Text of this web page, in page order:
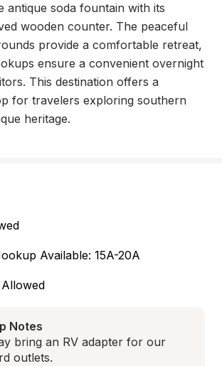
antique soda fountain with its
wooden counter. The peaceful
provide a comfortable retreat,
ensure a convenient overnight
This destination offers a
for travelers exploring southern
heritage.
Available: 15A-20A
Notes
bring an RV adapter for our
outlets.